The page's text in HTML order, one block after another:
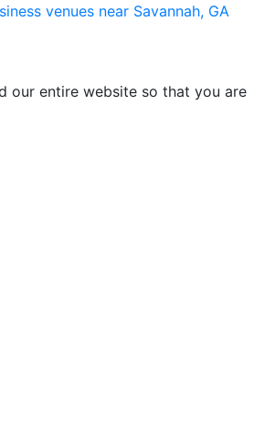
venues near Savannah, GA
our entire website so that you are